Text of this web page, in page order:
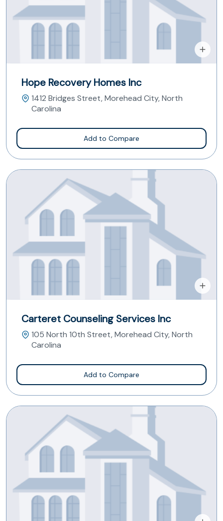
Hope Recovery Homes Inc
1412 Bridges Street, Morehead City, North
Carolina
Add to Compare
Carteret Counseling Services Inc
105 North 10th Street, Morehead City, North
Carolina
Add to Compare